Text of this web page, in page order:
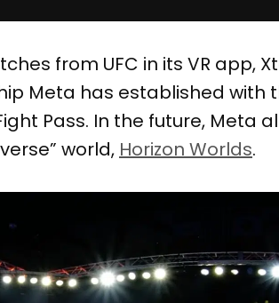
from UFC in its VR app,
Meta has established with
Pass. In the future, Meta
world, Horizon Worlds.